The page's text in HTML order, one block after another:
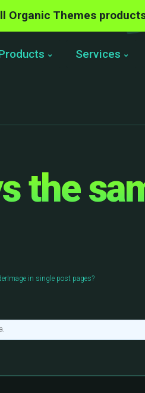
Organic Themes
Services
the
in single post pages?
.